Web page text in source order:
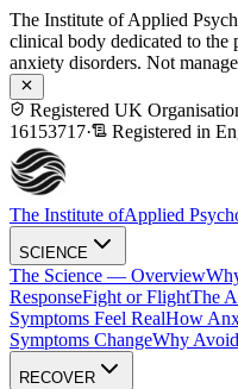
The Institute of Applied
clinical body dedicated to the
anxiety disorders. Not
Registered UK
16153717· Registered in
The Institute ofApplied
SCIENCE
The Science — Overview
ResponseFight or FlightThe
Symptoms Feel RealHow
Symptoms ChangeWhy
RECOVER